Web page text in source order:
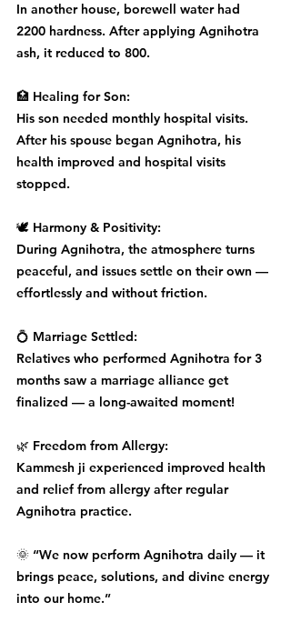
In another house, borewell water had
2200 hardness. After applying Agnihotra
ash, it reduced to 800.
🏥 Healing for Son:
His son needed monthly hospital visits.
After his spouse began Agnihotra, his
health improved and hospital visits
stopped.
🕊️ Harmony & Positivity:
During Agnihotra, the atmosphere turns
peaceful, and issues settle on their own —
effortlessly and without friction.
💍 Marriage Settled:
Relatives who performed Agnihotra for 3
months saw a marriage alliance get
finalized — a long-awaited moment!
🌿 Freedom from Allergy:
Kammesh ji experienced improved health
and relief from allergy after regular
Agnihotra practice.
🌞 “We now perform Agnihotra daily — it
brings peace, solutions, and divine energy
into our home.”